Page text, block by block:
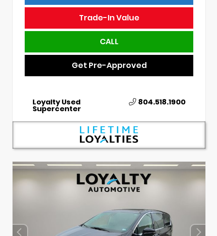
Trade-In Value
CALL
Get Pre-Approved
Loyalty Used
Supercenter
804.518.1900